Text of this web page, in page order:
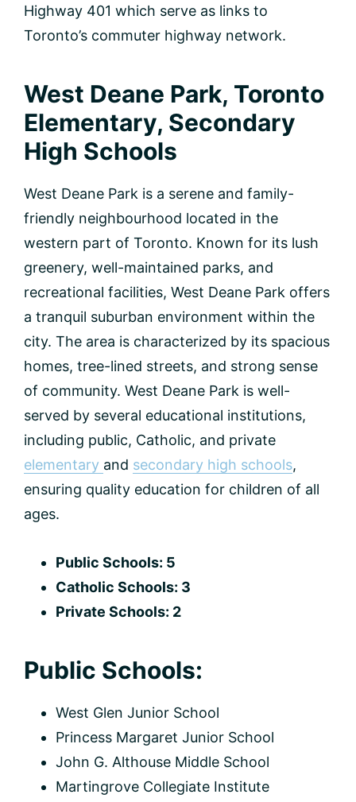
Highway 401 which serve as links to
Toronto’s commuter highway network.
West Deane Park, Toronto
Elementary, Secondary
High Schools
West Deane Park is a serene and family-
friendly neighbourhood located in the
western part of Toronto. Known for its lush
greenery, well-maintained parks, and
recreational facilities, West Deane Park offers
a tranquil suburban environment within the
city. The area is characterized by its spacious
homes, tree-lined streets, and strong sense
of community. West Deane Park is well-
served by several educational institutions,
including public, Catholic, and private
elementary and secondary high schools,
ensuring quality education for children of all
ages.
Public Schools: 5
Catholic Schools: 3
Private Schools: 2
Public Schools:
West Glen Junior School
Princess Margaret Junior School
John G. Althouse Middle School
Martingrove Collegiate Institute